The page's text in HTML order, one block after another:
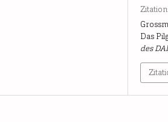
Das
des DAI